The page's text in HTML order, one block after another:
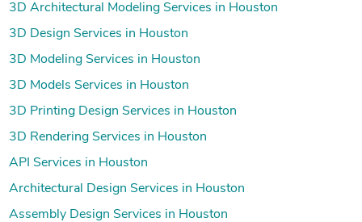
3D Architectural Modeling Services in Houston
3D Design Services in Houston
3D Modeling Services in Houston
3D Models Services in Houston
3D Printing Design Services in Houston
3D Rendering Services in Houston
API Services in Houston
Architectural Design Services in Houston
Assembly Design Services in Houston